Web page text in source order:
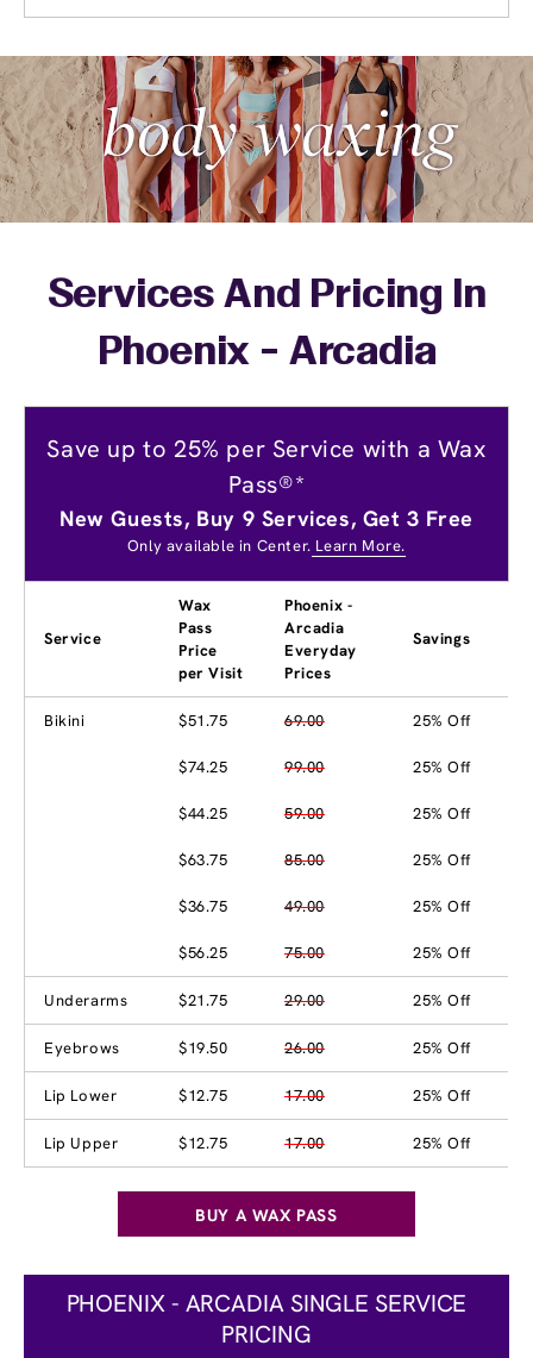
Services And Pricing In
Phoenix - Arcadia
Save up to 25% per Service with a Wax
Pass®*
New Guests, Buy 9 Services, Get 3 Free
Only available in Center. Learn More.
Service
Wax
Pass
Price
per Visit
Phoenix -
Arcadia
Everyday
Prices
Savings
Bikini $51.75 69.00 25% Off
$74.25 99.00 25% Off
$44.25 59.00 25% Off
$63.75 85.00 25% Off
$36.75 49.00 25% Off
$56.25 75.00 25% Off
Underarms $21.75 29.00 25% Off
Eyebrows $19.50 26.00 25% Off
Lip Lower $12.75 17.00 25% Off
Lip Upper $12.75 17.00 25% Off
BUY A WAX PASS
PHOENIX - ARCADIA SINGLE SERVICE
PRICING